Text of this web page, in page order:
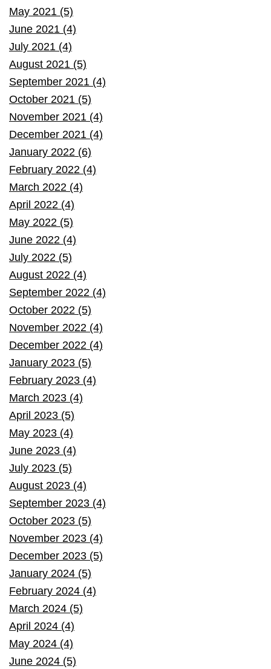
May 2021 (5)
June 2021 (4)
July 2021 (4)
August 2021 (5)
September 2021 (4)
October 2021 (5)
November 2021 (4)
December 2021 (4)
January 2022 (6)
February 2022 (4)
March 2022 (4)
April 2022 (4)
May 2022 (5)
June 2022 (4)
July 2022 (5)
August 2022 (4)
September 2022 (4)
October 2022 (5)
November 2022 (4)
December 2022 (4)
January 2023 (5)
February 2023 (4)
March 2023 (4)
April 2023 (5)
May 2023 (4)
June 2023 (4)
July 2023 (5)
August 2023 (4)
September 2023 (4)
October 2023 (5)
November 2023 (4)
December 2023 (5)
January 2024 (5)
February 2024 (4)
March 2024 (5)
April 2024 (4)
May 2024 (4)
June 2024 (5)